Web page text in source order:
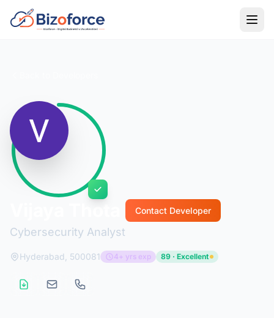
Cybersecurity Analyst
Contact Developer
Hyderabad, 500081 4+ yrs exp 89 · Excellent